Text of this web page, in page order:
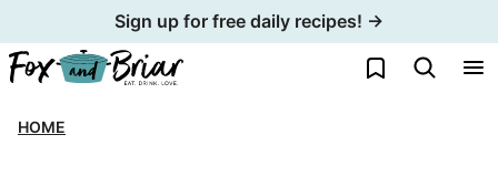
to
content
Sign up for free daily recipes! →
My Favorites
HOME